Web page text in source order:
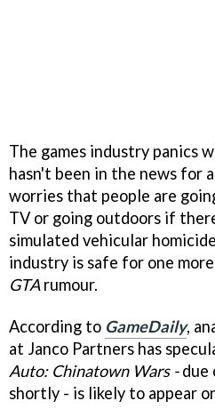
The games industry panics
hasn't been in the news for
worries that people are
TV or going outdoors if
simulated vehicular
industry is safe for one
GTArumour.
According to GameDaily,
at Janco Partners has
Auto: Chinatown Wars -due
shortly - is likely to appear